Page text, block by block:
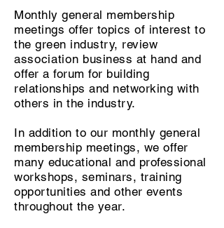
Monthly general membership
meetings offer topics of interest to
the green industry, review
association business at hand and
offer a forum for building
relationships and networking with
others in the industry.
In addition to our monthly general
membership meetings, we offer
many educational and professional
workshops, seminars, training
opportunities and other events
throughout the year.